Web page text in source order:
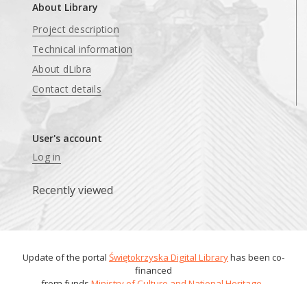
About Library
Project description
Technical information
About dLibra
Contact details
User's account
Log in
Recently viewed
Update of the portal Świętokrzyska Digital Libraryhas been co-
financed